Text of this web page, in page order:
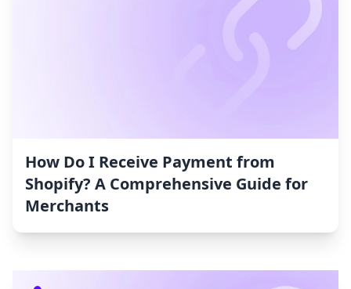
How Do I Receive Payment from
Shopify? A Comprehensive Guide for
Merchants